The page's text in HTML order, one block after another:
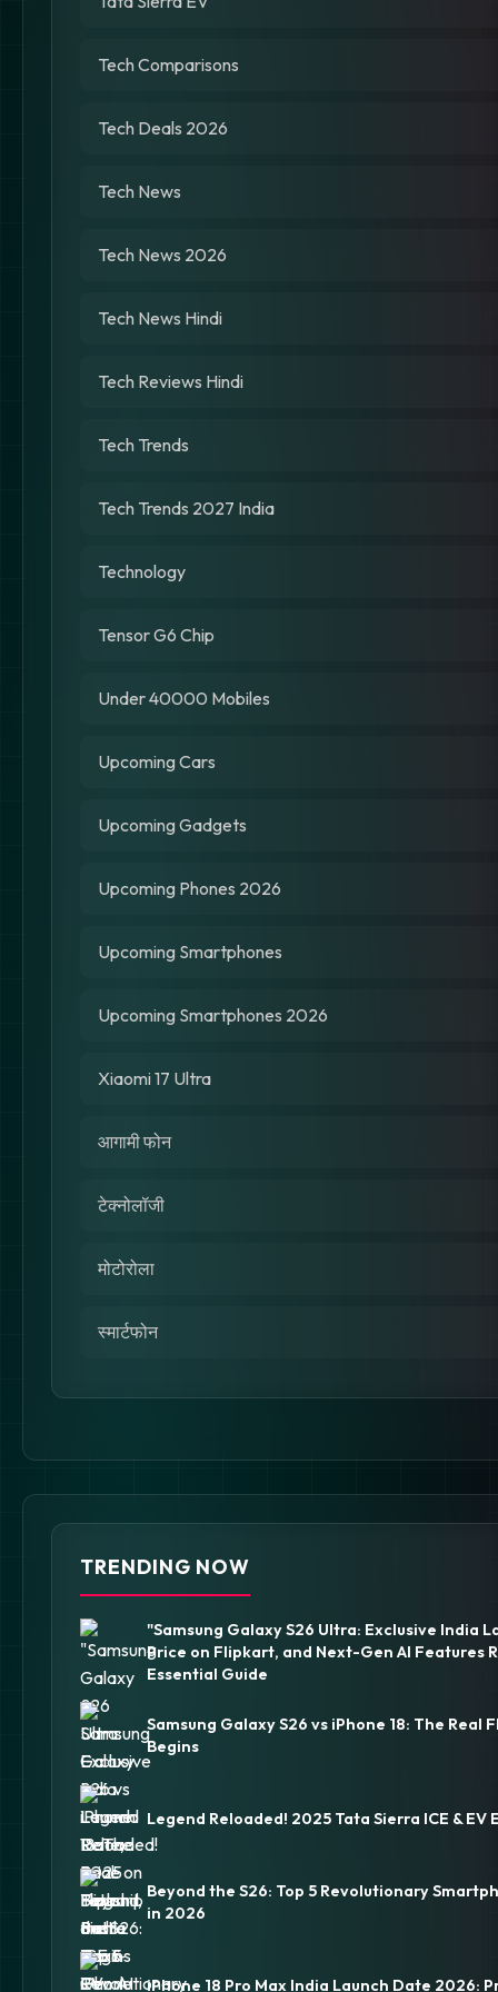
Tech Comparisons
Tech Deals 2026
Tech News
Tech News 2026
Tech News Hindi
Tech Reviews Hindi
Tech Trends
Tech Trends 2027 India
Technology
Tensor G6 Chip
Under 40000 Mobiles
Upcoming Cars
Upcoming Gadgets
Upcoming Phones 2026
Upcoming Smartphones
Upcoming Smartphones 2026
Xiaomi 17 Ultra
आगामी फोन
टेक्नोलॉजी
मोटोरोला
स्मार्टफोन
TRENDING NOW
"Samsung Galaxy S26 Ultra: Exclusive India
Price on Flipkart, and Next-Gen AI Features
Essential Guide
Samsung Galaxy S26 vs iPhone 18: The Real
Begins
Legend Reloaded! 2025 Tata Sierra ICE & EV
Beyond the S26: Top 5 Revolutionary
in 2026
iPhone 18 Pro Max India Launch Date 2026: